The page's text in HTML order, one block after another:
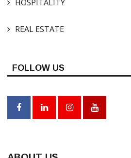
HOSPITALITY
REAL ESTATE
FOLLOW US